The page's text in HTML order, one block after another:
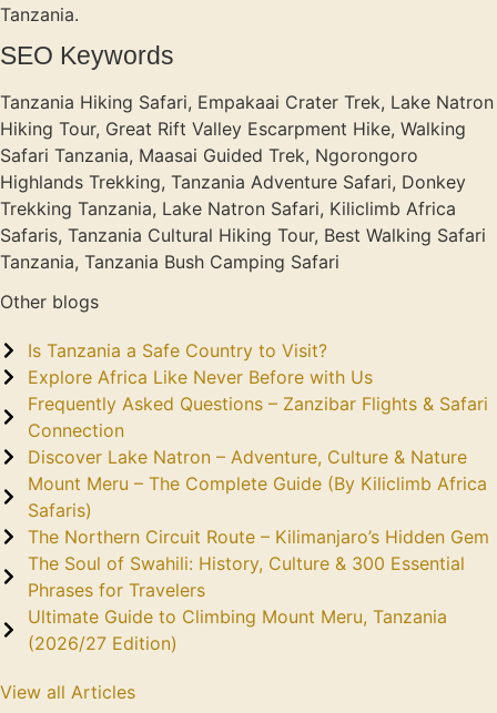
Tanzania.
SEO Keywords
Tanzania Hiking Safari, Empakaai Crater Trek, Lake Natron
Hiking Tour, Great Rift Valley Escarpment Hike, Walking
Safari Tanzania, Maasai Guided Trek, Ngorongoro
Highlands Trekking, Tanzania Adventure Safari, Donkey
Trekking Tanzania, Lake Natron Safari, Kiliclimb Africa
Safaris, Tanzania Cultural Hiking Tour, Best Walking Safari
Tanzania, Tanzania Bush Camping Safari
Other blogs
Is Tanzania a Safe Country to Visit?
Explore Africa Like Never Before with Us
Frequently Asked Questions – Zanzibar Flights & Safari
Connection
Discover Lake Natron – Adventure, Culture & Nature
Mount Meru – The Complete Guide (By Kiliclimb Africa
Safaris)
The Northern Circuit Route – Kilimanjaro’s Hidden Gem
The Soul of Swahili: History, Culture & 300 Essential
Phrases for Travelers
Ultimate Guide to Climbing Mount Meru, Tanzania
(2026/27 Edition)
View all Articles